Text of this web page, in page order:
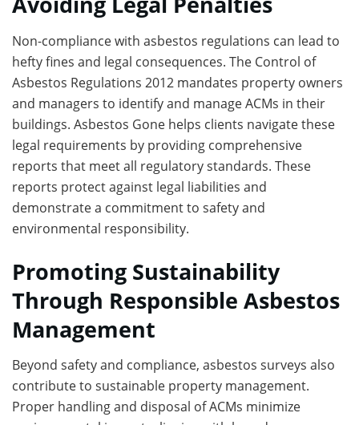
Non-compliance with asbestos regulations can lead to
hefty fines and legal consequences. The Control of
Asbestos Regulations 2012 mandates property owners
and managers to identify and manage ACMs in their
buildings. Asbestos Gone helps clients navigate these
legal requirements by providing comprehensive
reports that meet all regulatory standards. These
reports protect against legal liabilities and
demonstrate a commitment to safety and
environmental responsibility.
Promoting Sustainability
Through Responsible Asbestos
Management
Beyond safety and compliance, asbestos surveys also
contribute to sustainable property management.
Proper handling and disposal of ACMs minimize